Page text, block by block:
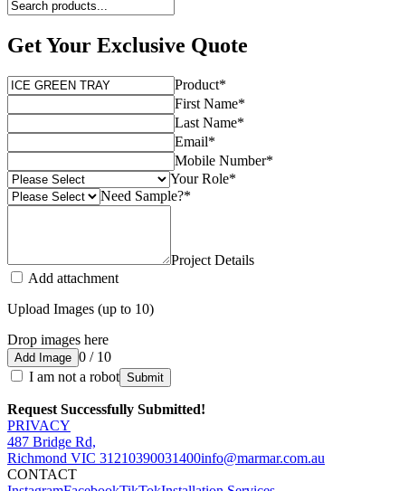
Get Your Exclusive Quote
Product*
First Name*
Last Name*
Email*
Mobile Number*
Your Role*
Need Sample?*
Project Details
Add attachment
Upload Images (up to 10)
Drop images here
Add Image 0 / 10
I am not a robot Submit
Request Successfully Submitted!
PRIVACY
487 Bridge Rd,
Richmond VIC 31210390031400info@marmar.com.au
CONTACT